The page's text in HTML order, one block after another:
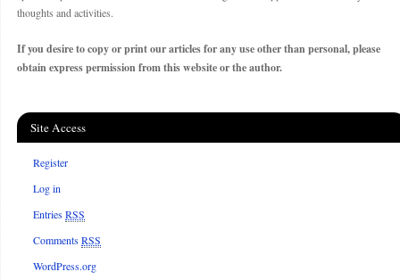
thoughts and activities.
If you desire to copy or print our articles for any use other than personal, please
obtain express permission from this website or the author.
Site Access
Register
Log in
EntriesRSS
CommentsRSS
WordPress.org